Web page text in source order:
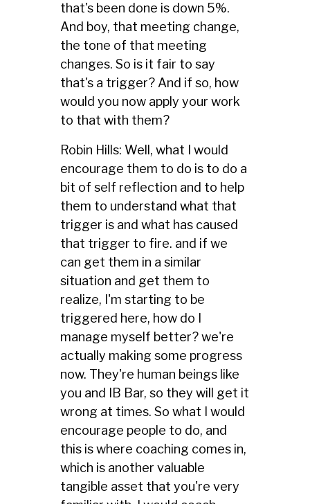
that's been done is down 5%.
And boy, that meeting change,
the tone of that meeting
changes. So is it fair to say
that's a trigger? And if so, how
would you now apply your work
to that with them?
Robin Hills: Well, what I would
encourage them to do is to do a
bit of self reflection and to help
them to understand what that
trigger is and what has caused
that trigger to fire. and if we
can get them in a similar
situation and get them to
realize, I'm starting to be
triggered here, how do I
manage myself better? we're
actually making some progress
now. They're human beings like
you and IB Bar, so they will get it
wrong at times. So what I would
encourage people to do, and
this is where coaching comes in,
which is another valuable
tangible asset that you're very